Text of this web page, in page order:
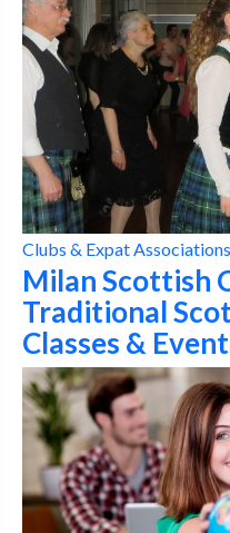
Clubs & Expat Associations
Milan Scottish
Traditional
Classes &